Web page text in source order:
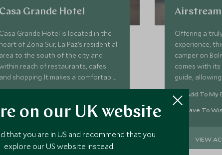
Casa Grande Hotel
Casa Grande Hotel is located in the
heart of Zona Sur, La Paz’s residential
area to the south of the city and
reach of restaurants, cafes
and shopping. It makes a comfortable
convenient base for exploring La
Save To Wishlist
VIEW ACCOMMODATION
Offering a
experience,
camper on
comes with
guide,
mesmerising
America's
style.
Add To My
Save To
VIEW
on our UK website
that you are in US and recommend that you
explore our US website instead.